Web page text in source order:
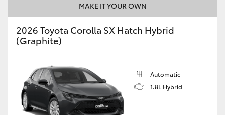
Toyota Warranty Advantage
Enquiries
MAKE IT YOUR OWN
2026 Toyota Corolla SX Hatch Hybrid
(Graphite)
Automatic
1.8L Hybrid